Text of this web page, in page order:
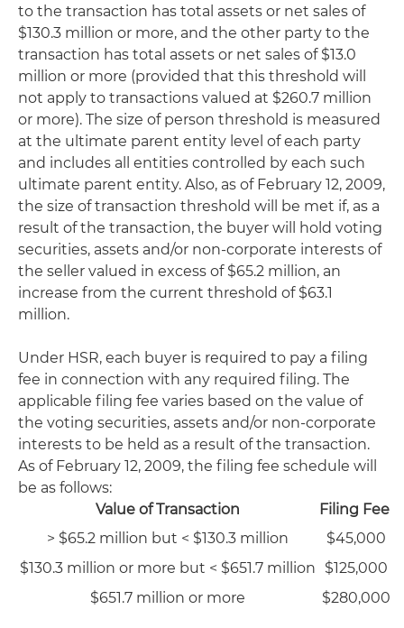
to the transaction has total assets or net sales of
$130.3 million or more, and the other party to the
transaction has total assets or net sales of $13.0
million or more (provided that this threshold will
not apply to transactions valued at $260.7 million
or more). The size of person threshold is measured
at the ultimate parent entity level of each party
and includes all entities controlled by each such
ultimate parent entity. Also, as of February 12, 2009,
the size of transaction threshold will be met if, as a
result of the transaction, the buyer will hold voting
securities, assets and/or non-corporate interests of
the seller valued in excess of $65.2 million, an
increase from the current threshold of $63.1
million.
Under HSR, each buyer is required to pay a filing
fee in connection with any required filing. The
applicable filing fee varies based on the value of
the voting securities, assets and/or non-corporate
interests to be held as a result of the transaction.
As of February 12, 2009, the filing fee schedule will
be as follows:
Value of Transaction
Filing Fee
> $65.2 million but < $130.3 million
$45,000
$130.3 million or more but < $651.7 million
$125,000
$651.7 million or more
$280,000